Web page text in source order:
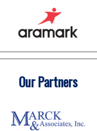
Our Partners